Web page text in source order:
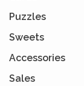
Puzzles
Sweets
Accessories
Sales